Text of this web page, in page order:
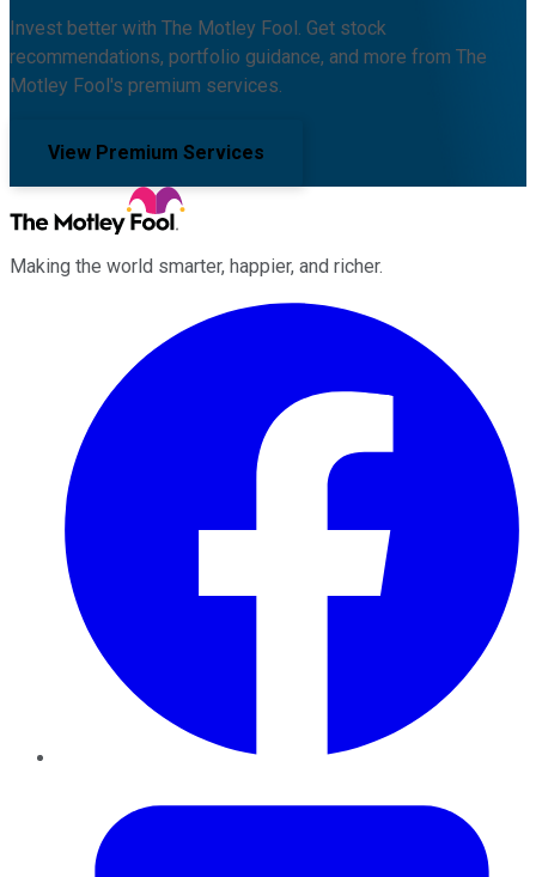
Invest better with The Motley Fool. Get stock
recommendations, portfolio guidance, and more from The
Motley Fool's premium services.
View Premium Services
Making the world smarter, happier, and richer.